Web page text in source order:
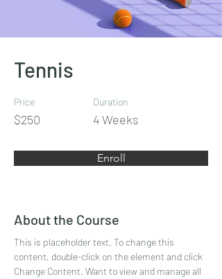
Tennis
Price
$250
Duration
4 Weeks
Enroll
About the Course
This is placeholder text. To change this
content, double-click on the element and click
Change Content. Want to view and manage all